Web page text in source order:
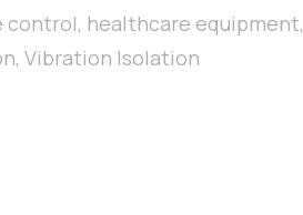
control, healthcare equipment,
, Vibration Isolation